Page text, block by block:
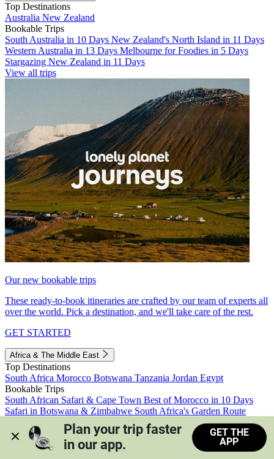
Top Destinations
Australia New Zealand
Bookable Trips
South Australia in 10 Days New Zealand's North Island in 11 Days
Western Australia in 13 Days Melbourne for Foodies in 5 Days
Stargazing New Zealand in 11 Days
View all trips
Our new bookable trips
These ready-to-book itineraries are crafted by our team of experts all
over the world. Pick a destination, and we'll take care of the rest.
GET STARTED
Africa & The Middle East
Top Destinations
South Africa Morocco Botswana Tanzania Jordan Egypt
Bookable Trips
South African Safari & Cape Town Best of Morocco in 10 Days
Safari in Botswana & Zimbabwe South Africa's Garden Route
Morocco's Medinas & Sahara
Train Safari South Africa
View all trips
Plan your trip faster
in our app.
GET THE
APP